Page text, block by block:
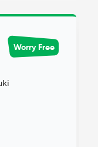
Worry Free